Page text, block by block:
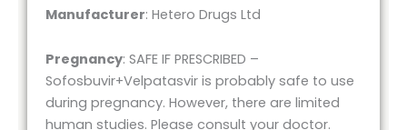
Manufacturer: Hetero Drugs Ltd
Pregnancy: SAFE IF PRESCRIBED –
Sofosbuvir+Velpatasvir is probably safe to use
during pregnancy. However, there are limited
human studies. Please consult your doctor.